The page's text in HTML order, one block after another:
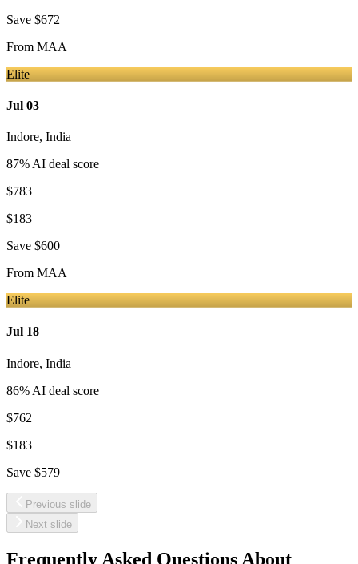
Save $672
From MAA
Elite
Jul 03
Indore, India
87% AI deal score
$783
$183
Save $600
From MAA
Elite
Jul 18
Indore, India
86% AI deal score
$762
$183
Save $579
Previous slide
Next slide
Frequently Asked Questions About